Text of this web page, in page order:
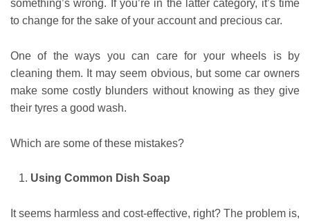
something’s wrong. If you’re in the latter category, it’s time
to change for the sake of your account and precious car.
One of the ways you can care for your wheels is by
cleaning them. It may seem obvious, but some car owners
make some costly blunders without knowing as they give
their tyres a good wash.
Which are some of these mistakes?
Using Common Dish Soap
It seems harmless and cost-effective, right? The problem is,